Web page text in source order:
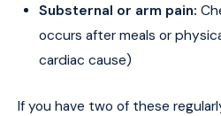
Substernal or arm pain:
occurs after meals or
cardiac cause)
If you have two of these